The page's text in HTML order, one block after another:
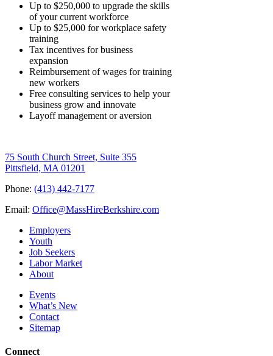
Up to $250,000 to upgrade the skills
of your current workforce
Up to $25,000 for workplace safety
training
Tax incentives for business
expansion
Reimbursement of wages for training
new workers
Free consulting services to help your
business grow and innovate
Layoff management or aversion
75 South Church Street, Suite 355
Pittsfield, MA 01201
Phone: (413) 442-7177
Email: Office@MassHireBerkshire.com
Employers
Youth
Job Seekers
Labor Market
About
Events
What’s New
Contact
Sitemap
Connect